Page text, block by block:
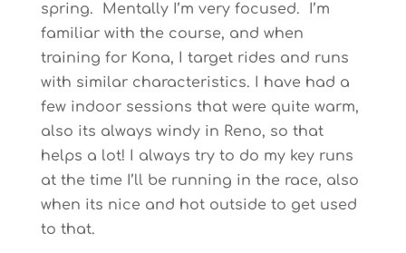
spring. Mentally I’m very focused. I’m
familiar with the course, and when
training for Kona, I target rides and runs
with similar characteristics. I have had a
few indoor sessions that were quite warm,
also its always windy in Reno, so that
helps a lot! I always try to do my key runs
at the time I’ll be running in the race, also
when its nice and hot outside to get used
to that.